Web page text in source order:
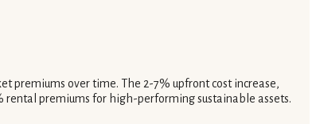
premiums over time. The 2-7% upfront cost increase,
rental premiums for high-performing sustainable assets.